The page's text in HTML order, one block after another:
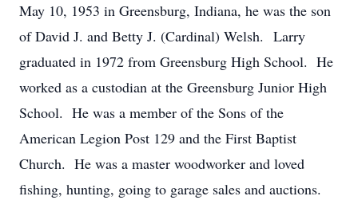
May 10, 1953 in Greensburg, Indiana, he was the son
of David J. and Betty J. (Cardinal) Welsh. Larry
graduated in 1972 from Greensburg High School. He
worked as a custodian at the Greensburg Junior High
School. He was a member of the Sons of the
American Legion Post 129 and the First Baptist
Church. He was a master woodworker and loved
fishing, hunting, going to garage sales and auctions.